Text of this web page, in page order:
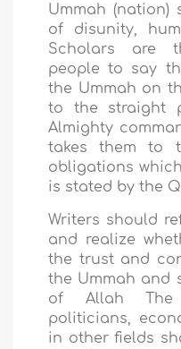
Ummah (nation)
of disunity,
Scholars are
people to say
the Ummah on
to the straight
Almighty
takes them to
obligations
is stated by the
Writers should
and realize
the trust and
the Ummah and
of Allah The
politicians,
in other fields